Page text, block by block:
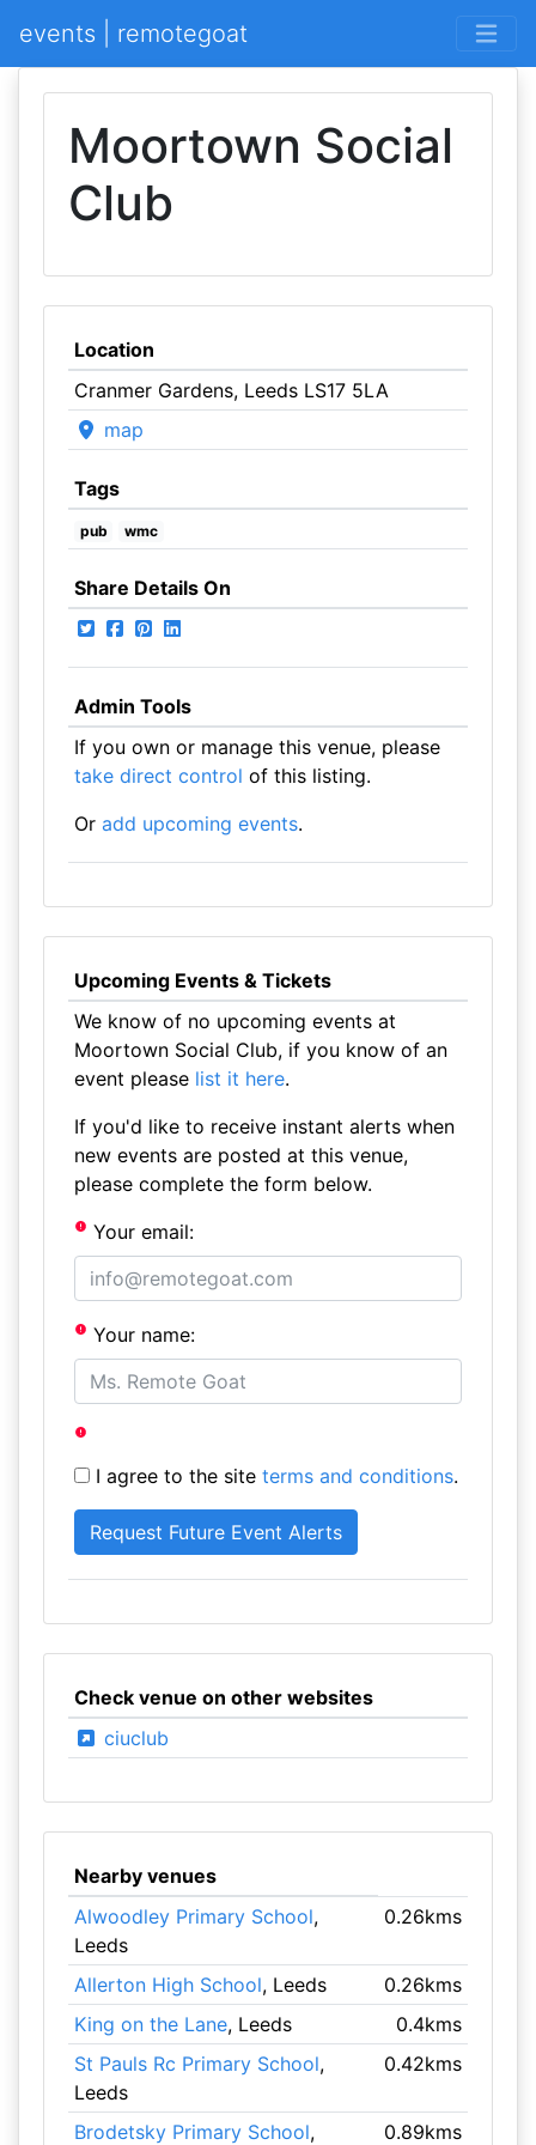
events | remotegoat
Moortown Social
Club
Location
Cranmer Gardens, Leeds LS17 5LA
map
Tags
pub wmc
Share Details On
Admin Tools
If you own or manage this venue, please
take direct control of this listing.
Or add upcoming events.
Upcoming Events & Tickets
We know of no upcoming events at
Moortown Social Club, if you know of an
event please list it here.
If you'd like to receive instant alerts when
new events are posted at this venue,
please complete the form below.
Your email:
Your name:
I agree to the site terms and conditions.
Check venue on other websites
ciuclub
Nearby venues
Alwoodley Primary School,
Leeds
0.26kms
Allerton High School, Leeds
0.26kms
King on the Lane, Leeds
0.4kms
St Pauls Rc Primary School,
Leeds
0.42kms
Brodetsky Primary School, 0.89kms